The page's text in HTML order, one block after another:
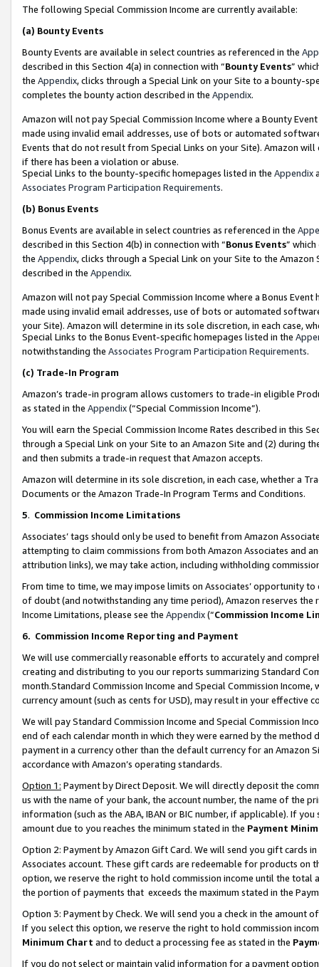
The following Special Commission Income are currently available:
(a) Bounty Events
Bounty Events are available in select countries as referenced in the
described in this Section 4(a) in connection with “Bounty Events”
the Appendix, clicks through a Special Link on your Site to a bounty-
completes the bounty action described in the Appendix.
Amazon will not pay Special Commission Income where a Bounty
made using invalid email addresses, use of bots or automated
Events that do not result from Special Links on your Site). Amazon
if there has been a violation or abuse.
Special Links to the bounty-specific homepages listed in the Appendix
Associates Program Participation Requirements.
(b) Bonus Events
Bonus Events are available in select countries as referenced in the
described in this Section 4(b) in connection with “Bonus Events”
the Appendix, clicks through a Special Link on your Site to the
described in the Appendix.
Amazon will not pay Special Commission Income where a Bonus
made using invalid email addresses, use of bots or automated
your Site). Amazon will determine in its sole discretion, in each case,
Special Links to the Bonus Event-specific homepages listed in the
notwithstanding the Associates Program Participation Requirements.
(c) Trade-In Program
Amazon’s trade-in program allows customers to trade-in eligible
as stated in the Appendix(“Special Commission Income”).
You will earn the Special Commission Income Rates described in this
through a Special Link on your Site to an Amazon Site and (2) during
and then submits a trade-in request that Amazon accepts.
Amazon will determine in its sole discretion, in each case, whether a
Documents or the Amazon Trade-In Program Terms and Conditions.
5. Commission Income Limitations
Associates’ tags should only be used to benefit from Amazon
attempting to claim commissions from both Amazon Associates and
attribution links), we may take action, including withholding
From time to time, we may impose limits on Associates’ opportunity
of doubt (and notwithstanding any time period), Amazon reserves
Income Limitations, please see the Appendix(“Commission Income
6. Commission Income Reporting and Payment
We will use commercially reasonable efforts to accurately and
creating and distributing to you our reports summarizing Standard
month.Standard Commission Income and Special Commission
currency amount (such as cents for USD), may result in your
We will pay Standard Commission Income and Special Commission
end of each calendar month in which they were earned by the
payment in a currency other than the default currency for an Amazon
accordance with Amazon’s operating standards.
Option 1: Payment by Direct Deposit. We will directly deposit the
us with the name of your bank, the account number, the name of the
information (such as the ABA, IBAN or BIC number, if applicable). If
amount due to you reaches the minimum stated in the Payment
Option 2: Payment by Amazon Gift Card. We will send you gift cards
Associates account. These gift cards are redeemable for products
option, we reserve the right to hold commission income until the total
the portion of payments that exceeds the maximum stated in the
Option 3: Payment by Check. We will send you a check in the amount
If you select this option, we reserve the right to hold commission
Minimum Chart and to deduct a processing fee as stated in the
If you do not select or maintain valid information for a payment